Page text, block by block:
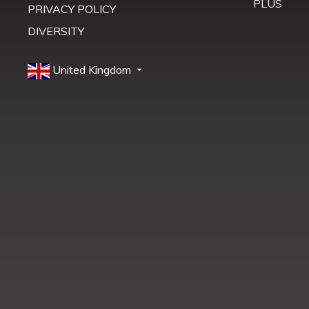
PRIVACY POLICY
DIVERSITY
PLUS
United Kingdom